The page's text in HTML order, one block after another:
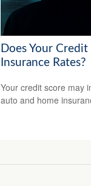
Does Your
Insurance Rates?
Your credit score may
auto and home